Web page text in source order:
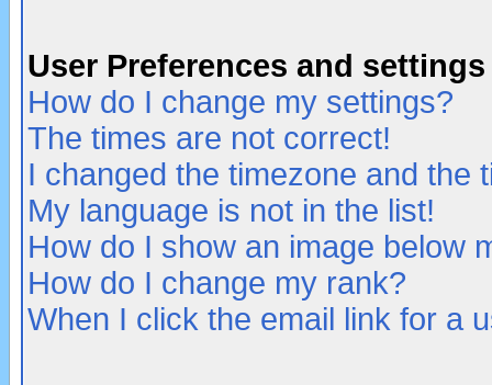
User Preferences and settings
How do I change my settings?
The times are not correct!
I changed the timezone and the
My language is not in the list!
How do I show an image below
How do I change my rank?
When I click the email link for a